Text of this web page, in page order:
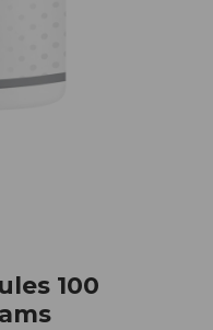
100